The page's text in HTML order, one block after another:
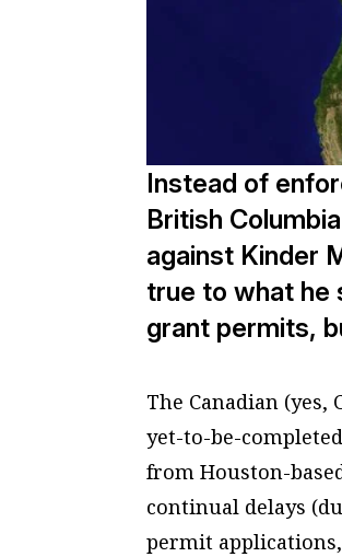
Instead of
British
against Kinder
true to what he
grant permits,
The Canadian
yet-to-be-
from Houston-
continual delays
permit